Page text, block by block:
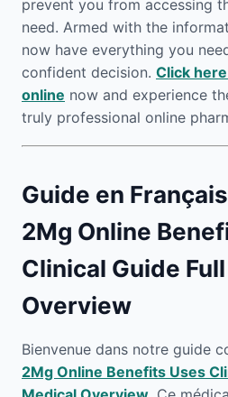
prevent you from accessing
need. Armed with the
now have everything you
confident decision. Click
online now and experience
truly professional online
Guide en
2Mg Online
Clinical Guide
Overview
Bienvenue dans notre guide
2Mg Online Benefits Uses